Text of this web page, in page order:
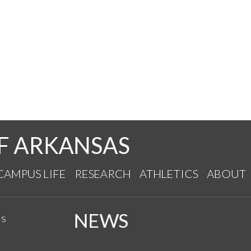
ARKANSAS
LIFE RESEARCH ATHLETICS ABOUT
NEWS